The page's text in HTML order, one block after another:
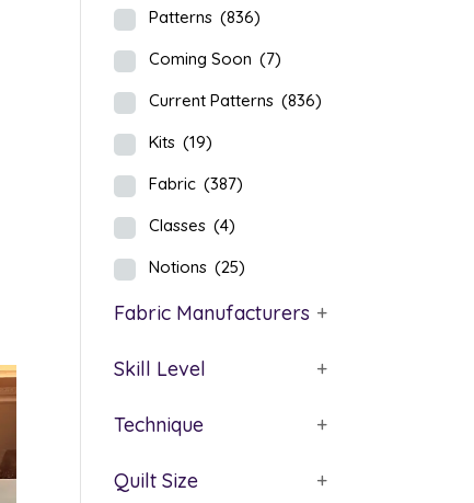
Patterns (836)
Coming Soon (7)
Current Patterns (836)
Kits (19)
Fabric (387)
Classes (4)
Notions (25)
Fabric Manufacturers +
Skill Level +
Technique +
Quilt Size +